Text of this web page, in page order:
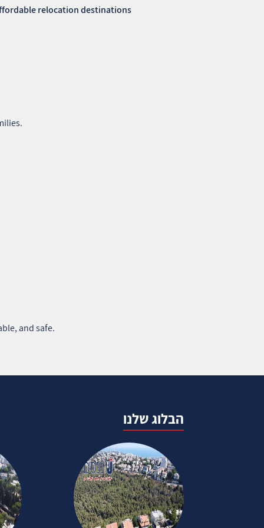
relocation destinations
and safe.
הבלוג שלנו